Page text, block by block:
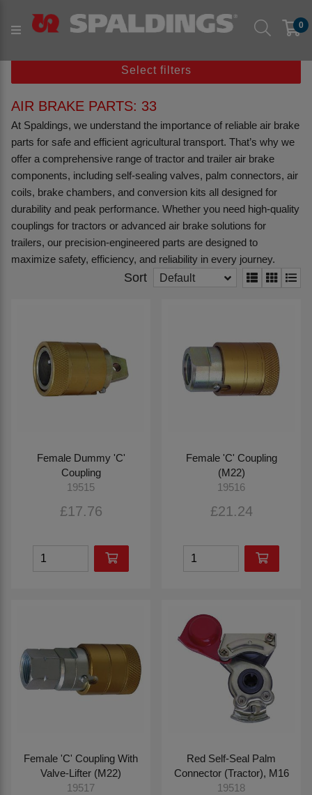
0
Products Agriculture
Tractor/ Trailer & Vehicle
Air Brake Parts
Select filters
AIR BRAKE PARTS: 33
At Spaldings, we understand the importance of reliable air brake
parts for safe and efficient agricultural transport. That’s why we
offer a comprehensive range of tractor and trailer air brake
components, including self-sealing valves, palm connectors, air
coils, brake chambers, and conversion kits all designed for
durability and peak performance. Whether you need high-quality
couplings for tractors or advanced air brake solutions for
trailers, our precision-engineered parts are designed to
maximize safety, efficiency, and reliability in every journey.
Sort Default
Female Dummy 'C'
Coupling
19515
£17.76
Female 'C' Coupling
(M22)
19516
£21.24
Female 'C' Coupling With
Valve-Lifter (M22)
19517
Red Self-Seal Palm
Connector (Tractor), M16
19518